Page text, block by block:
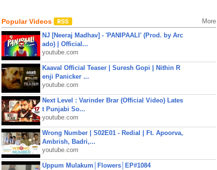
Popular Videos More
NJ [Neeraj Madhav] - 'PANIPAALI' (Prod. by Arc
ado) | Official...
youtube.com
Kaaval Official Teaser | Suresh Gopi | Nithin R
enji Panicker ...
youtube.com
Next Level : Varinder Brar (Official Video) Lates
t Punjabi So...
youtube.com
Wrong Number | S02E01 - Redial | Ft. Apoorva,
Ambrish, Badri,...
youtube.com
Uppum Mulakum│Flowers│EP#1084